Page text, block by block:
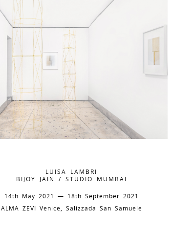
LUISA LAMBRI
BIJOY JAIN / STUDIO MUMBAI
14th May 2021 — 18th September 2021
ALMA ZEVI Venice, Salizzada San Samuele